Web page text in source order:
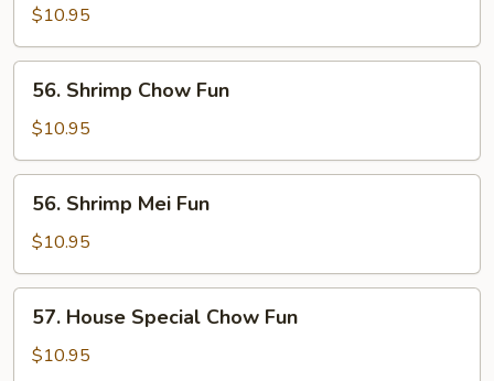
Mei
Fun
$10.95
Shrimp
Chow
Fun
56. Shrimp Chow Fun
$10.95
Shrimp
Mei
Fun
56. Shrimp Mei Fun
$10.95
House
Special
57. House Special Chow Fun
$10.95